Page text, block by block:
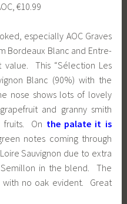
especially AOC Graves
Bordeaux Blanc and Entre-
value. This “Sélection Les
Blanc (90%) with the
nose shows lots of lovely
and granny smith
fruits. On the palate it is
notes coming through
Sauvignon due to extra
in the blend. The
with no oak evident. Great